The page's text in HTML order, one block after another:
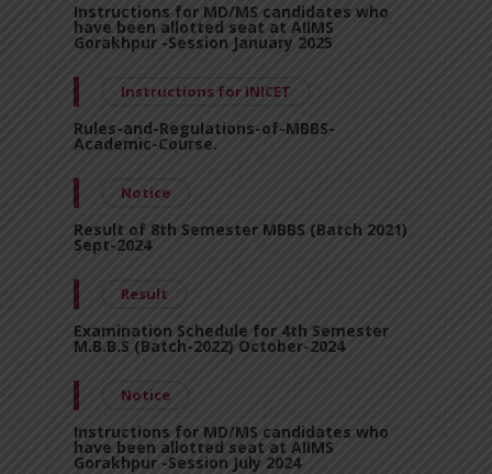
Instructions for MD/MS candidates who
have been allotted seat at AIIMS
Gorakhpur -Session January 2025
Instructions for INICET
Rules-and-Regulations-of-MBBS-
Academic-Course.
Notice
Result of 8th Semester MBBS (Batch 2021)
Sept-2024
Result
Examination Schedule for 4th Semester
M.B.B.S (Batch-2022) October-2024
Notice
Instructions for MD/MS candidates who
have been allotted seat at AIIMS
Gorakhpur -Session July 2024